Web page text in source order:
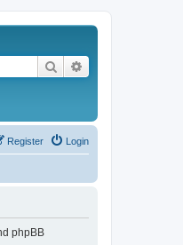
Search
Login
Register
phpBB